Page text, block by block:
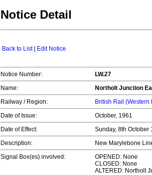
Notice Detail
Back to List| Edit Notice
Notice Number:
LW.27
Name:
Northolt Junction
Railway / Region:
British Rail (Western
Date of Issue:
October, 1961
Date of Effect:
Sunday, 8th October
Description:
New Marylebone
Signal Box(es) involved:
OPENED: None
CLOSED: None
ALTERED: Northolt